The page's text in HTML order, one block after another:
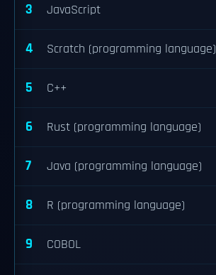
3 JavaScript
4 Scratch (programming language)
5 C++
6 Rust (programming language)
7 Java (programming language)
8 R (programming language)
9 COBOL